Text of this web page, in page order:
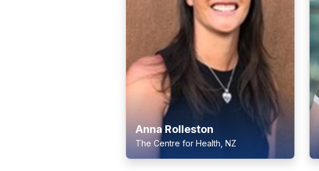
Anna Rolleston
The Centre for Health, NZ